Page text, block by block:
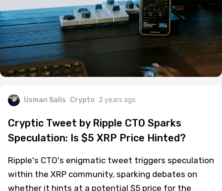
Usman Salis Crypto 2 years ago
Cryptic Tweet by Ripple CTO Sparks
Speculation: Is $5 XRP Price Hinted?
Ripple's CTO's enigmatic tweet triggers speculation
within the XRP community, sparking debates on
whether it hints at a potential $5 price for the